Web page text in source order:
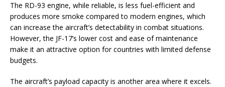
The RD-93 engine, while reliable, is less fuel-efficient and
produces more smoke compared to modern engines, which
can increase the aircraft’s detectability in combat situations.
However, the JF-17’s lower cost and ease of maintenance
make it an attractive option for countries with limited defense
budgets.
The aircraft’s payload capacity is another area where it excels.